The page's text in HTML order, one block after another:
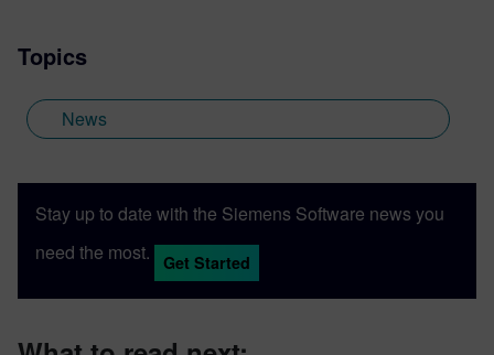
Topics
News
Stay up to date with the Siemens Software news you
need the most.
Get Started